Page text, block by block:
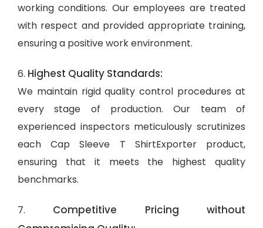
working conditions. Our employees are treated
with respect and provided appropriate training,
ensuring a positive work environment.
6. Highest Quality Standards:
We maintain rigid quality control procedures at
every stage of production. Our team of
experienced inspectors meticulously scrutinizes
each Cap Sleeve T ShirtExporter product,
ensuring that it meets the highest quality
benchmarks.
7. Competitive Pricing without